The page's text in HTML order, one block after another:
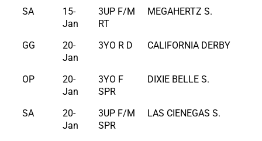
SA
15-
Jan
3UP F/M
RT
MEGAHERTZ S.
GG
20-
Jan
3YO R D CALIFORNIA DERBY
OP
20-
Jan
3YO F
SPR
DIXIE BELLE S.
SA
20-
Jan
3UP F/M
SPR
LAS CIENEGAS S.